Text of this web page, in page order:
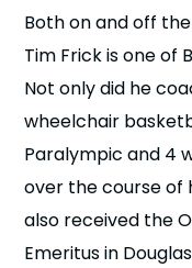
b
Both on and off
Tim Frick is one of
Not only did he
wheelchair
Paralympic and 4
over the course of
also received the
Emeritus in